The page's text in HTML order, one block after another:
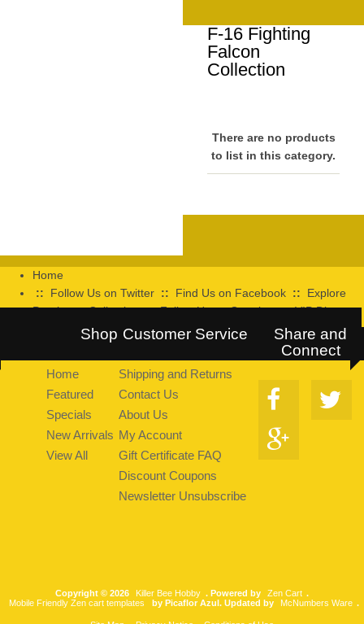
F-16 Fighting
Falcon
Collection
There are no products
to list in this category.
Home
::
Follow Us on Twitter :: Find Us on Facebook ::
Explore
Pearltrees Collection::Follow Us on Google+::VIP Discount
Shop
Home
Featured
Specials
New Arrivals
View All
Customer Service
Shipping and Returns
Contact Us
About Us
My Account
Gift Certificate FAQ
Discount Coupons
Newsletter Unsubscribe
Share and
Connect
Copyright © 2026 Killer Bee Hobby . Powered by Zen Cart .
Mobile Friendly Zen cart templates
by Picaflor Azul. Updated by McNumbers Ware .